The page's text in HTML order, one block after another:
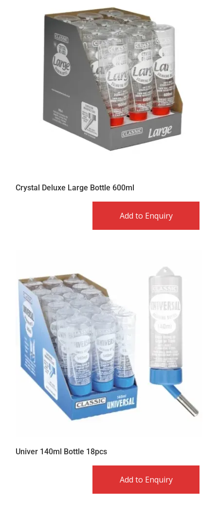
Crystal Deluxe Large Bottle 600ml
Add to Enquiry
Univer 140ml Bottle 18pcs
Add to Enquiry